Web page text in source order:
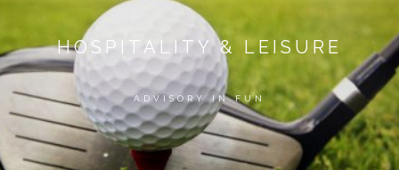
HOSPITALITY & LEISURE
ADVISORY IN FUN